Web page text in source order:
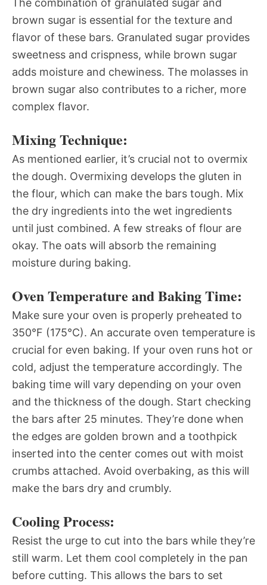
brown sugar is essential for the texture and
flavor of these bars. Granulated sugar provides
sweetness and crispness, while brown sugar
adds moisture and chewiness. The molasses in
brown sugar also contributes to a richer, more
complex flavor.
Mixing Technique:
As mentioned earlier, it’s crucial not to overmix
the dough. Overmixing develops the gluten in
the flour, which can make the bars tough. Mix
the dry ingredients into the wet ingredients
until just combined. A few streaks of flour are
okay. The oats will absorb the remaining
moisture during baking.
Oven Temperature and Baking Time:
Make sure your oven is properly preheated to
350°F (175°C). An accurate oven temperature is
crucial for even baking. If your oven runs hot or
cold, adjust the temperature accordingly. The
baking time will vary depending on your oven
and the thickness of the dough. Start checking
the bars after 25 minutes. They’re done when
the edges are golden brown and a toothpick
inserted into the center comes out with moist
crumbs attached. Avoid overbaking, as this will
make the bars dry and crumbly.
Cooling Process:
Resist the urge to cut into the bars while they’re
still warm. Let them cool completely in the pan
before cutting. This allows the bars to set